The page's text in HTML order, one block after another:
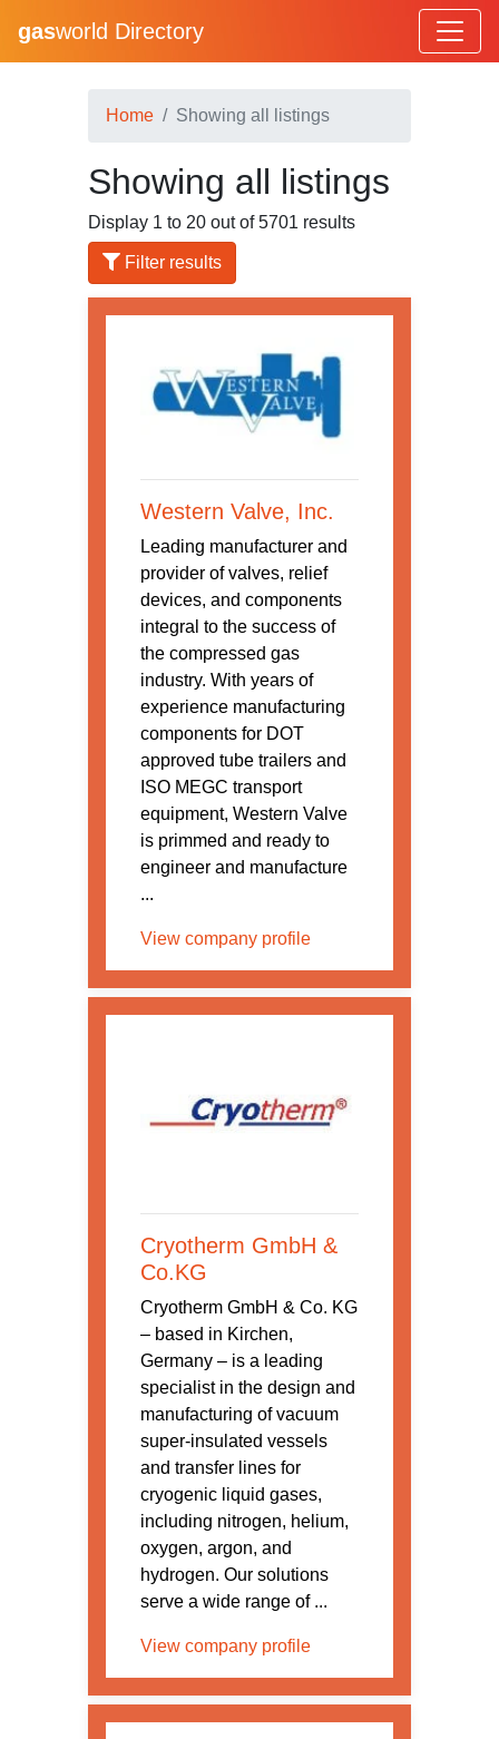
gasworld Directory
Home Showing all listings
Showing all listings
Display 1 to 20 out of 5701 results
Filter results
Western Valve, Inc.
Leading manufacturer and
provider of valves, relief
devices, and components
integral to the success of
the compressed gas
industry. With years of
experience manufacturing
components for DOT
approved tube trailers and
ISO MEGC transport
equipment, Western Valve
is primmed and ready to
engineer and manufacture
...
View company profile
Cryotherm GmbH &
Co.KG
Cryotherm GmbH & Co. KG
– based in Kirchen,
Germany – is a leading
specialist in the design and
manufacturing of vacuum
super-insulated vessels
and transfer lines for
cryogenic liquid gases,
including nitrogen, helium,
oxygen, argon, and
hydrogen. Our solutions
serve a wide range of ...
View company profile